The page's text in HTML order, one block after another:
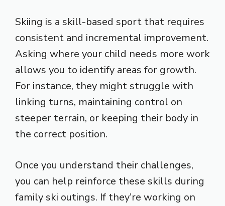
Skiing is a skill-based sport that requires
consistent and incremental improvement.
Asking where your child needs more work
allows you to identify areas for growth.
For instance, they might struggle with
linking turns, maintaining control on
steeper terrain, or keeping their body in
the correct position.
Once you understand their challenges,
you can help reinforce these skills during
family ski outings. If they’re working on